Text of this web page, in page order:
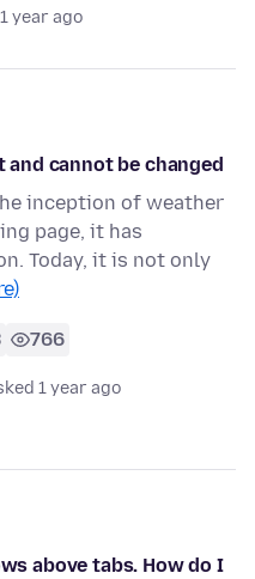
1 year ago
cannot be changed
inception of weather
page, it has
Today, it is not only
766
1 year ago
above tabs. How do I